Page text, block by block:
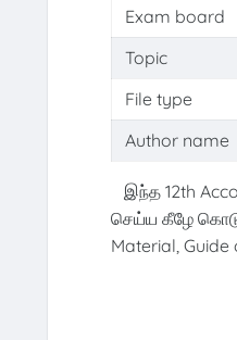
Exam board
Topic
File type
Author name
இந்த 12th
செய்ய கீழே
Material,